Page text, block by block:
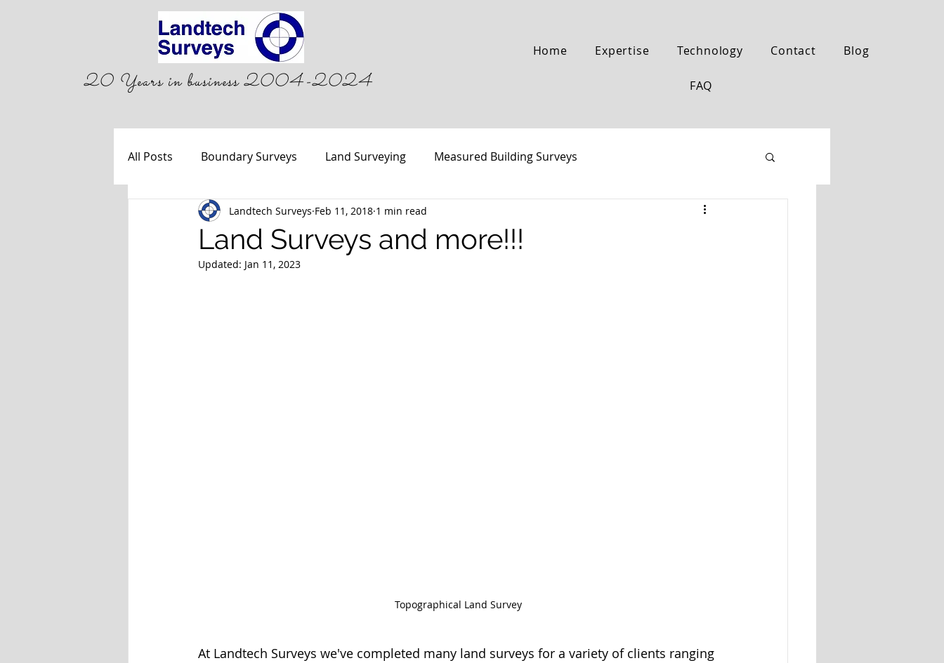
20 Years in business 2004-2024
Home Expertise Technology Contact Blog
FAQ
All Posts Boundary Surveys Land Surveying Measured Building Surveys
Land Surveys and more!!!
Landtech Surveys Feb 11, 2018 1 min read
Updated: Jan 11, 2023
Topographical Land Survey
At Landtech Surveys we've completed many land surveys for a variety of clients ranging